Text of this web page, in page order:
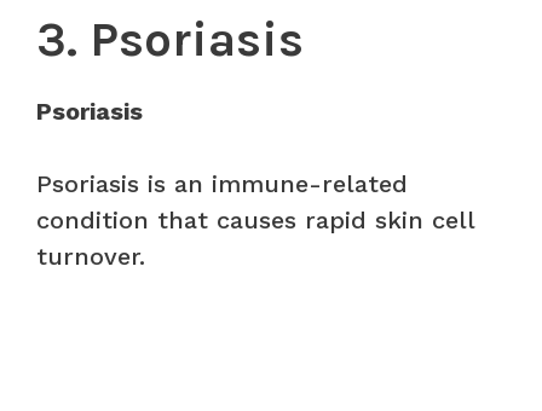
3. Psoriasis
Psoriasis
Psoriasis is an immune-related
condition that causes rapid skin cell
turnover.